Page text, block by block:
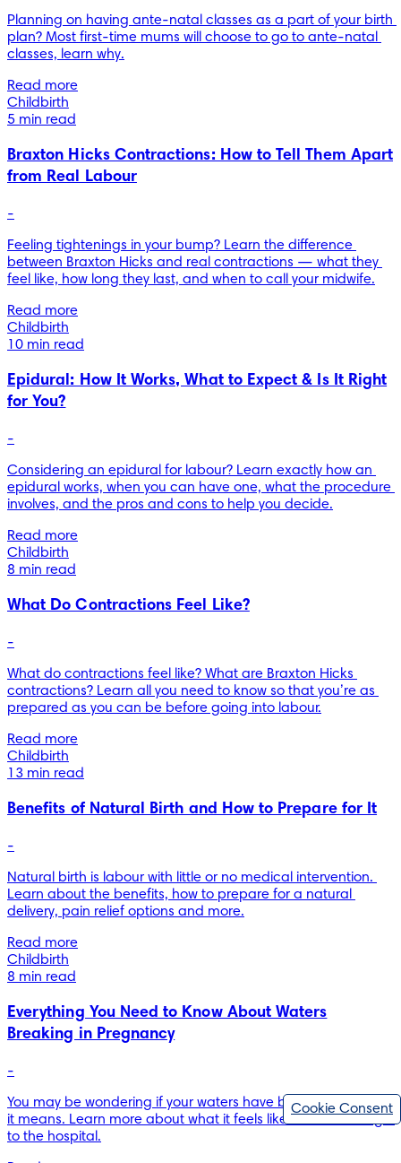
Planning on having ante-natal classes as a part of your birth
plan? Most first-time mums will choose to go to ante-natal
classes, learn why.
Read more
Childbirth
5 min read
Braxton Hicks Contractions: How to Tell Them Apart
from Real Labour
-
Feeling tightenings in your bump? Learn the difference
between Braxton Hicks and real contractions — what they
feel like, how long they last, and when to call your midwife.
Read more
Childbirth
10 min read
Epidural: How It Works, What to Expect & Is It Right
for You?
-
Considering an epidural for labour? Learn exactly how an
epidural works, when you can have one, what the procedure
involves, and the pros and cons to help you decide.
Read more
Childbirth
8 min read
What Do Contractions Feel Like?
-
What do contractions feel like? What are Braxton Hicks
contractions? Learn all you need to know so that you’re as
prepared as you can be before going into labour.
Read more
Childbirth
13 min read
Benefits of Natural Birth and How to Prepare for It
-
Natural birth is labour with little or no medical intervention.
Learn about the benefits, how to prepare for a natural
delivery, pain relief options and more.
Read more
Childbirth
8 min read
Everything You Need to Know About Waters
Breaking in Pregnancy
-
You may be wondering if your waters have broken and what
it means. Learn more about what it feels like and when to go
to the hospital.
Cookie Consent